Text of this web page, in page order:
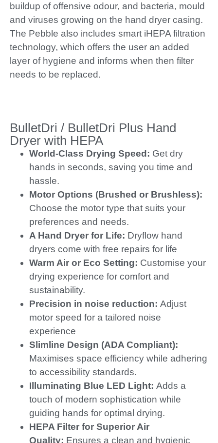
buildup of offensive odour, and bacteria, mould
and viruses growing on the hand dryer casing.
The Pebble also includes smart iHEPA filtration
technology, which offers the user an added
layer of hygiene and informs when then filter
needs to be replaced.
BulletDri / BulletDri Plus Hand
Dryer with HEPA
World-Class Drying Speed: Get dry
hands in seconds, saving you time and
hassle.
Motor Options (Brushed or Brushless):
Choose the motor type that suits your
preferences and needs.
A Hand Dryer for Life: Dryflow hand
dryers come with free repairs for life
Warm Air or Eco Setting: Customise your
drying experience for comfort and
sustainability.
Precision in noise reduction: Adjust
motor speed for a tailored noise
experience
Slimline Design (ADA Compliant):
Maximises space efficiency while adhering
to accessibility standards.
Illuminating Blue LED Light: Adds a
touch of modern sophistication while
guiding hands for optimal drying.
HEPA Filter for Superior Air
Quality: Ensures a clean and hygienic